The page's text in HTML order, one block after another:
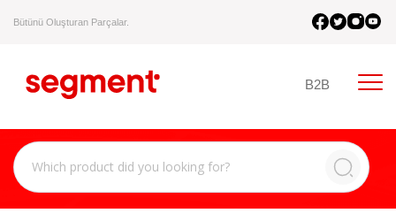
Bütünü Oluşturan Parçalar.
B2B